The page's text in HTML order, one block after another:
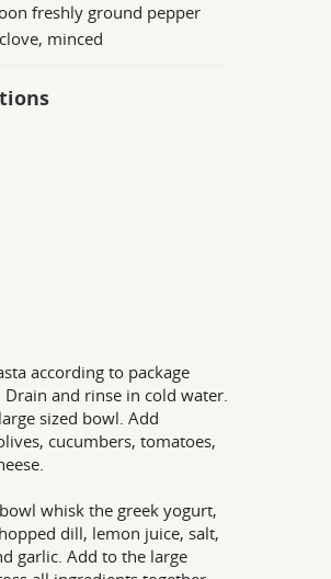
freshly ground pepper
minced
according to package
Drain and rinse in cold water.
sized bowl. Add
cucumbers, tomatoes,
whisk the greek yogurt,
dill, lemon juice, salt,
garlic. Add to the large